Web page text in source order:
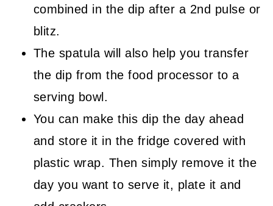
combined in the dip after a 2nd pulse or
blitz.
The spatula will also help you transfer
the dip from the food processor to a
serving bowl.
You can make this dip the day ahead
and store it in the fridge covered with
plastic wrap. Then simply remove it the
day you want to serve it, plate it and